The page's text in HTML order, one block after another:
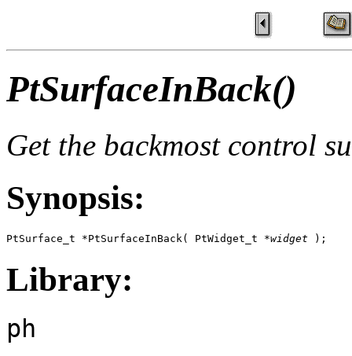
PtSurfaceInBack()
Get the backmost control
Synopsis:
PtSurface_t *PtSurfaceInBack( PtWidget_t *widget );
Library:
ph